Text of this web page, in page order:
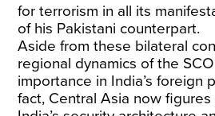
for terrorism in all its
of his Pakistani counterpart.
Aside from these bilateral
regional dynamics of the
importance in India’s foreign
fact, Central Asia now